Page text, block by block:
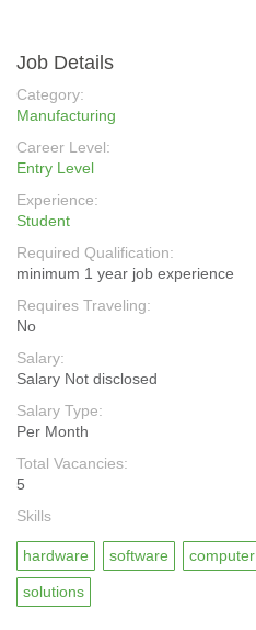
Job Details
Category:
Manufacturing
Career Level:
Entry Level
Experience:
Student
Required Qualification:
minimum 1 year job experience
Requires Traveling:
No
Salary:
Salary Not disclosed
Salary Type:
Per Month
Total Vacancies:
5
Skills
hardware software computer
solutions